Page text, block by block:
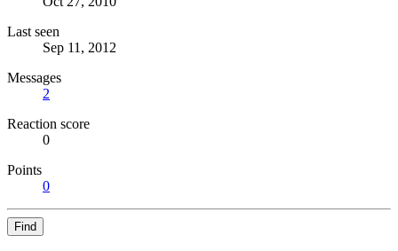
Last seen
Sep 11, 2012
Messages
2
Reaction score
0
Points
0
Find